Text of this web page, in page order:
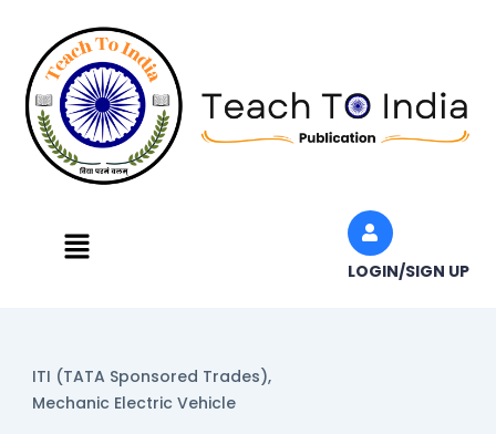
content
Menu
LOGIN/SIGN UP
ITI (TATA Sponsored Trades),
Mechanic Electric Vehicle